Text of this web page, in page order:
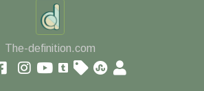
The-definition.com